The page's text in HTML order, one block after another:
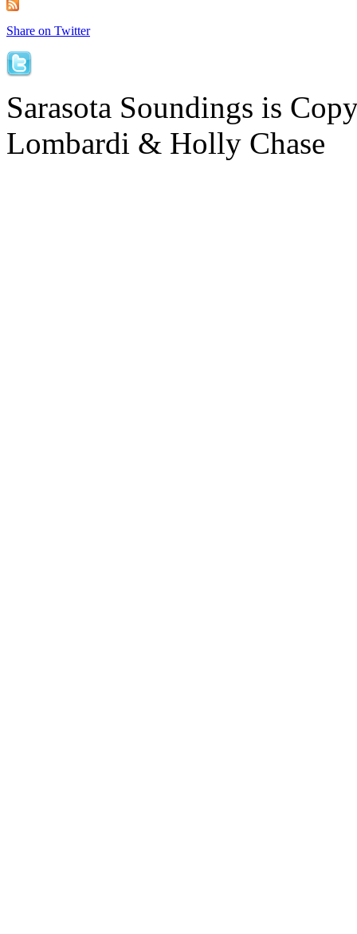
Share on Twitter
Sarasota Soundings is
Lombardi & Holly Chase